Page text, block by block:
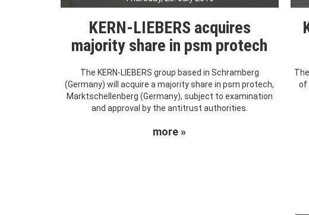
KERN-LIEBERS acquires
majority share in psm protech
The KERN-LIEBERS group based in Schramberg
(Germany) will acquire a majority share in psm protech,
Marktschellenberg (Germany), subject to examination
and approval by the antitrust authorities.
more »
of